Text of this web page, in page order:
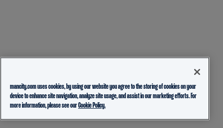
mancity.com uses cookies, by using our website you agree to the storing of cookies on your
device to enhance site navigation, analyze site usage, and assist in our marketing efforts. For
more information, please see ourCookie Policy.